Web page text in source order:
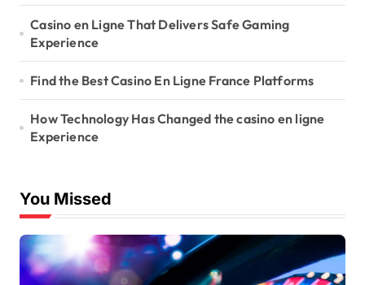
Casino en Ligne That Delivers Safe Gaming
Experience
Find the Best Casino En Ligne France Platforms
How Technology Has Changed the casino en ligne
Experience
You Missed